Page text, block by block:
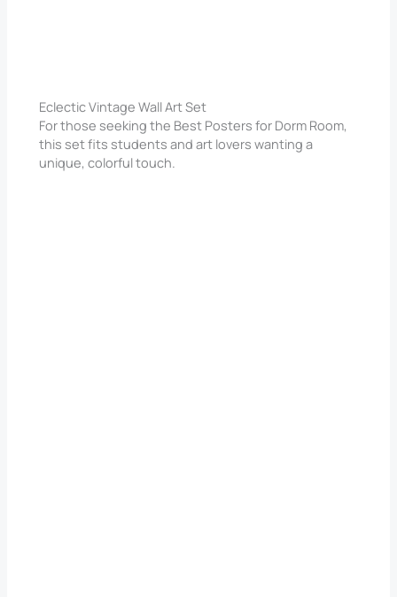
Eclectic Vintage Wall Art Set
For those seeking the Best Posters for Dorm Room,
this set fits students and art lovers wanting a
unique, colorful touch.